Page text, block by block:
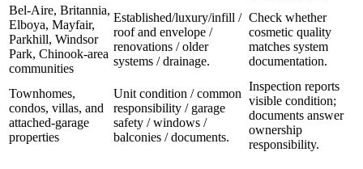
Bel-Aire, Britannia,
Elboya, Mayfair,
Parkhill, Windsor
Park, Chinook-area
communities
Established/luxury/infill /
roof and envelope /
renovations / older
systems / drainage.
Check whether
cosmetic quality
matches system
documentation.
Townhomes,
condos, villas, and
attached-garage
properties
Unit condition / common
responsibility / garage
safety / windows /
balconies / documents.
Inspection reports
visible condition;
documents answer
ownership
responsibility.